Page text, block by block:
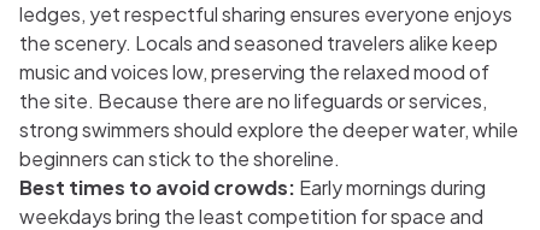
ledges, yet respectful sharing ensures everyone enjoys
the scenery. Locals and seasoned travelers alike keep
music and voices low, preserving the relaxed mood of
the site. Because there are no lifeguards or services,
strong swimmers should explore the deeper water, while
beginners can stick to the shoreline.
Best times to avoid crowds: Early mornings during
weekdays bring the least competition for space and